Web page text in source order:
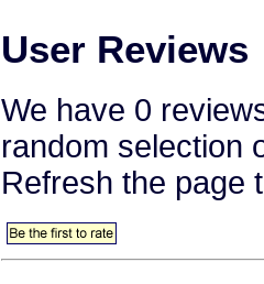
User Reviews
We have 0
random selection
Refresh the page